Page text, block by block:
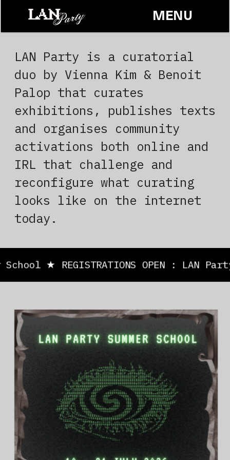
LAN Party is a curatorial
duo by Vienna Kim & Benoit
Palop that curates
exhibitions, publishes texts
and organises community
activations both online and
IRL that challenge and
reconfigure what curating
looks like on the internet
today.
★ REGISTRATIONS OPEN : LAN
MENU